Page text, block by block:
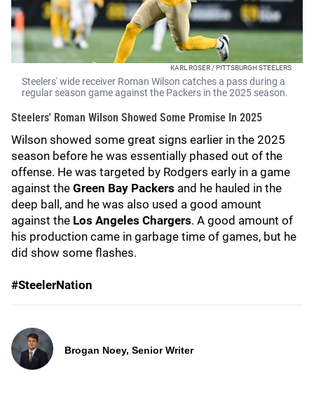
KARL ROSER / PITTSBURGH STEELERS
Steelers' wide receiver Roman Wilson catches a pass during a
regular season game against the Packers in the 2025 season.
Steelers' Roman Wilson Showed Some Promise In 2025
Wilson showed some great signs earlier in the 2025
season before he was essentially phased out of the
offense. He was targeted by Rodgers early in a game
against the Green Bay Packers and he hauled in the
deep ball, and he was also used a good amount
against the Los Angeles Chargers. A good amount of
his production came in garbage time of games, but he
did show some flashes.
#SteelerNation
Brogan Noey, Senior Writer